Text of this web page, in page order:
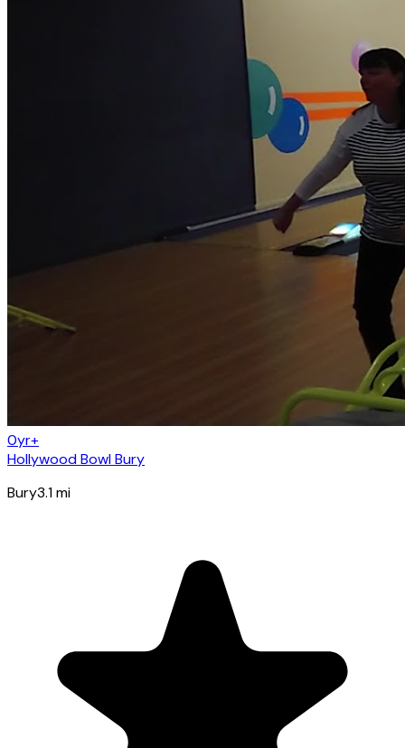
0yr+
Hollywood Bowl Bury
Bury3.1mi